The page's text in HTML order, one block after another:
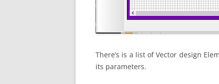
There’s is a list of Vector design
its parameters.